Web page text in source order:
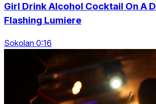
Girl Drink Alcohol Cocktail On A
Flashing Lumiere
Sokolan 0:16